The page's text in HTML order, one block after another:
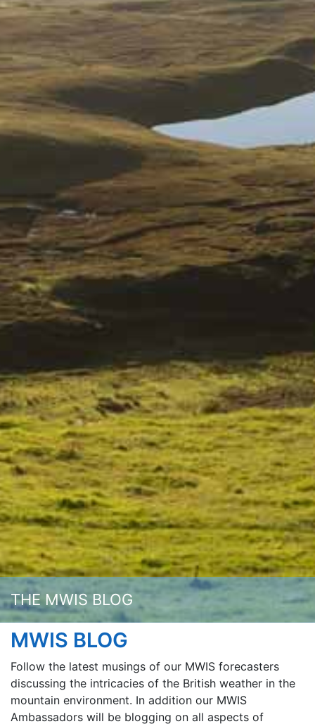
THE MWIS BLOG
MWIS BLOG
Follow the latest musings of our MWIS forecasters
discussing the intricacies of the British weather in the
mountain environment. In addition our MWIS
Ambassadors will be blogging on all aspects of